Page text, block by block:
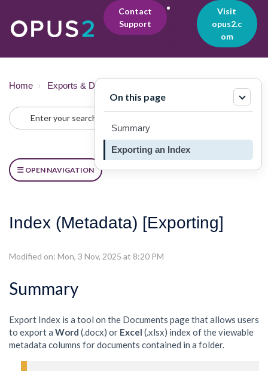
Contact
Support
Visit
opus2.c
om
Home Exports & Downloads
OPEN NAVIGATION
Index (Metadata) [Exporting]
Modified on: Mon, 3 Nov, 2025 at 8:20 PM
Summary
Export Index is a tool on the Documents page that allows users
to export a Word (.docx) or Excel (.xlsx) index of the viewable
metadata columns for documents contained in a folder.
On this page
Summary
Exporting an Index